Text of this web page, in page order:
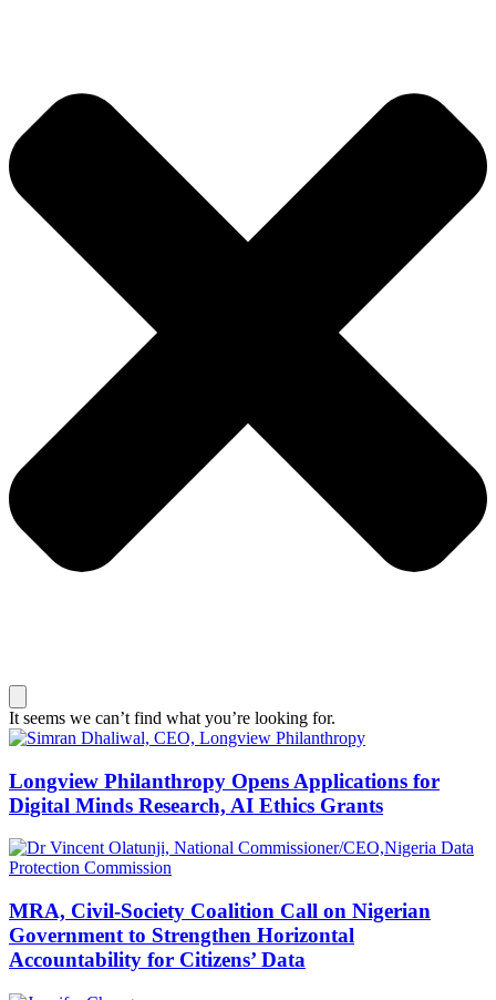
It seems we can’t find what you’re looking for.
Longview Philanthropy Opens Applications for
Digital Minds Research, AI Ethics Grants
MRA, Civil-Society Coalition Call on Nigerian
Government to Strengthen Horizontal
Accountability for Citizens’ Data